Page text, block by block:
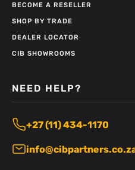
BECOME A RESELLER
SHOP BY TRADE
DEALER LOCATOR
CIB SHOWROOMS
NEED HELP?
+27 (11) 434-1170